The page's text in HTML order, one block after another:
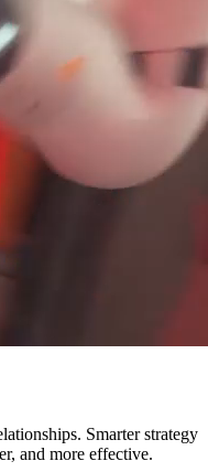
Smarter strategy
and more effective.